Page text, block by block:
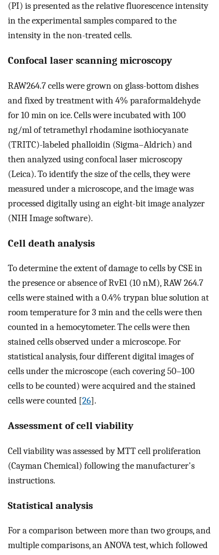
(PI) is presented as the relative fluorescence intensity
in the experimental samples compared to the
intensity in the non-treated cells.
Confocal laser scanning microscopy
RAW264.7 cells were grown on glass-bottom dishes
and fixed by treatment with 4% paraformaldehyde
for 10 min on ice. Cells were incubated with 100
ng/ml of tetramethyl rhodamine isothiocyanate
(TRITC)-labeled phalloidin (Sigma–Aldrich) and
then analyzed using confocal laser microscopy
(Leica). To identify the size of the cells, they were
measured under a microscope, and the image was
processed digitally using an eight-bit image analyzer
(NIH Image software).
Cell death analysis
To determine the extent of damage to cells by CSE in
the presence or absence of RvE1 (10 nM), RAW 264.7
cells were stained with a 0.4% trypan blue solution at
room temperature for 3 min and the cells were then
counted in a hemocytometer. The cells were then
stained cells observed under a microscope. For
statistical analysis, four different digital images of
cells under the microscope (each covering 50–100
cells to be counted) were acquired and the stained
cells were counted [26].
Assessment of cell viability
Cell viability was assessed by MTT cell proliferation
(Cayman Chemical) following the manufacturer's
instructions.
Statistical analysis
For a comparison between more than two groups, and
multiple comparisons, an ANOVA test, which followed